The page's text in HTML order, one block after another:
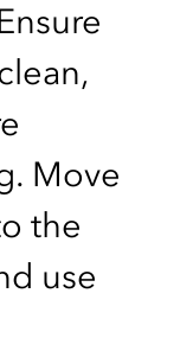
Move
the
use